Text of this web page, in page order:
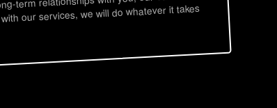
our services, we will do whatever it takes